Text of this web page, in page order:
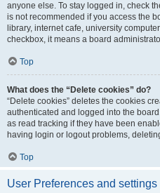
anyone else. To stay logged in, check
is not recommended if you access the
library, internet cafe, university
checkbox, it means a board
Top
What does the “Delete cookies” do?
“Delete cookies” deletes the cookies
authenticated and logged into the
as read tracking if they have been
having login or logout problems,
Top
User Preferences and settings